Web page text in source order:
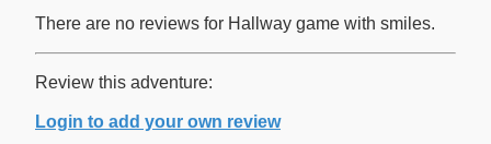
There are no reviews for Hallway game with smiles.
Review this adventure:
Login to add your own review